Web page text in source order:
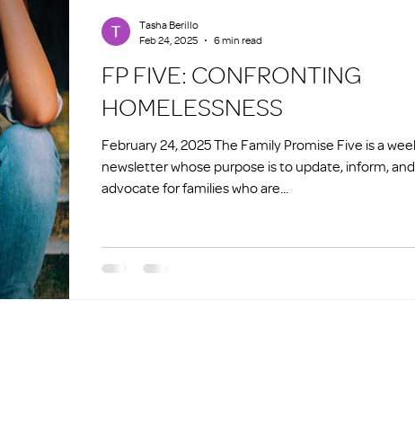
FP FIVE: CONFRONTING
HOMELESSNESS
February 24, 2025 The Family Promise Five is a weekly
newsletter whose purpose is to update, inform, and
advocate for families who are...
Tasha Berillo
Feb 24, 2025
6 min read